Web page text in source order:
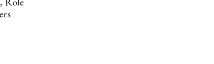
Role